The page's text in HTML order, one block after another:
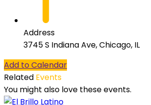
Address
3745 S Indiana Ave, Chicago, IL
Add to Calendar
Related Events
You might also love these events.